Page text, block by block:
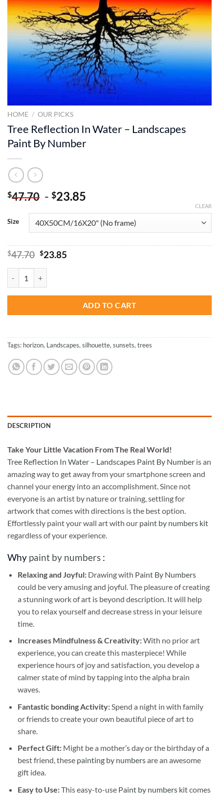
HOME / OUR PICKS
Tree Reflection In Water – Landscapes
Paint By Number
$47.70 - $23.85
Size
CLEAR
$47.70 Original
$47.70.
$23.85Current
ADD TO CART
Tags: horizon, Landscapes,silhouette,sunsets,trees
DESCRIPTION
Take Your Little Vacation From The Real World!
Tree Reflection In Water – Landscapes Paint By Number is an
amazing way to get away from your smartphone screen and
channel your energy into an accomplishment. Since not
everyone is an artist by nature or training, settling for
artwork that comes with directions is the best option.
Effortlessly paint your wall art with our paint by numbers kit
regardless of your experience.
Why paint by numbers :
Relaxing and Joyful: Drawing with Paint By Numbers
could be very amusing and joyful. The pleasure of creating
a stunning work of art is beyond description. It will help
you to relax yourself and decrease stress in your leisure
time.
Increases Mindfulness & Creativity:With no prior art
experience, you can create this masterpiece! While
experience hours of joy and satisfaction, you develop a
calmer state of mind by tapping into the alpha brain
waves.
Fantastic bonding Activity:Spend a night in with family
or friends to create your own beautiful piece of art to
share.
Perfect Gift:Might be a mother’s day or the birthday of a
best friend, these painting by numbersare an awesome
gift idea.
Easy to Use:This easy-to-use Paint by numbers kitcomes